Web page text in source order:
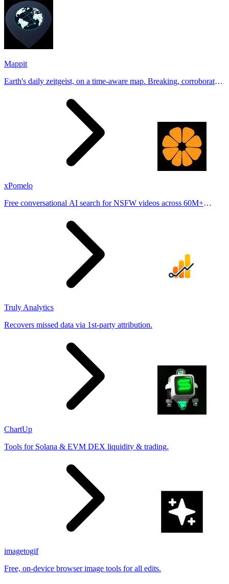
Mappit
Earth's daily zeitgeist, on a time-aware map. Breaking, corroborated
xPomelo
Free conversational AI search for NSFW videos across 60M+
Truly Analytics
Recovers missed data via 1st-party attribution.
ChartUp
Tools for Solana & EVM DEX liquidity & trading.
imagetogif
Free, on-device browser image tools for all edits.